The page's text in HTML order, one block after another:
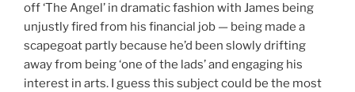
off ‘The Angel’ in dramatic fashion with James being
unjustly fired from his financial job — being made a
scapegoat partly because he’d been slowly drifting
away from being ‘one of the lads’ and engaging his
interest in arts. I guess this subject could be the most